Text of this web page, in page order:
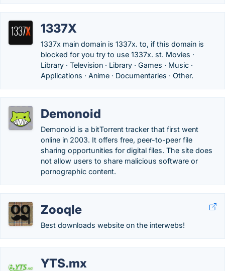
1337X
1337x main domain is 1337x. to, if this domain is
blocked for you try to use 1337x. st. Movies ·
Library · Television · Library · Games · Music ·
Applications · Anime · Documentaries · Other.
Demonoid
Demonoid is a bitTorrent tracker that first went
online in 2003. It offers free, peer-to-peer file
sharing opportunities for digital files. The site does
not allow users to share malicious software or
pornographic content.
Zooqle
Best downloads website on the interwebs!
YTS.mx